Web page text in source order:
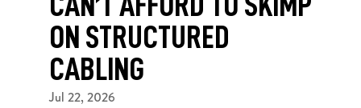
ON STRUCTURED
CABLING
Jul 22, 2026